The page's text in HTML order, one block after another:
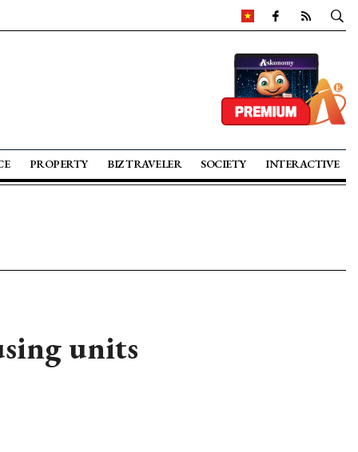
PROPERTY BIZ TRAVELER SOCIETY INTERACTIVE
units